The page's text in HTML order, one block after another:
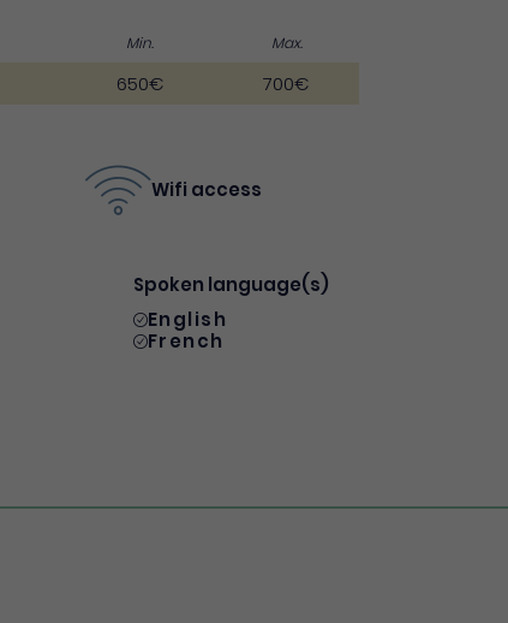
Min. Max.
650€ 700€
Wifi access
Spoken language(s)
English
French